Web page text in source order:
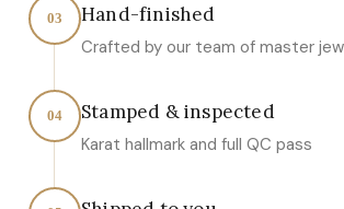
03 Hand-finished
Crafted by our team of master
04 Stamped & inspected
Karat hallmark and full QC pass